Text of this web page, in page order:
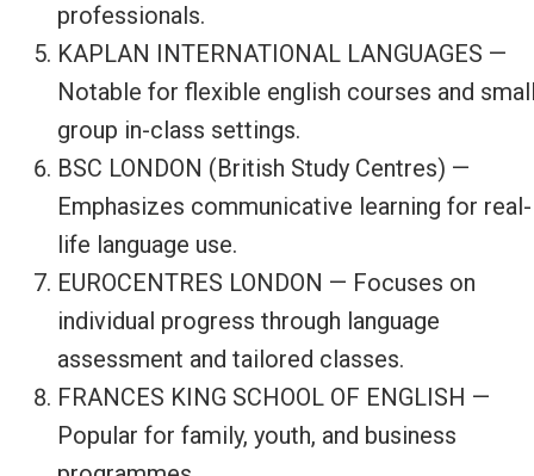
professionals.
KAPLAN INTERNATIONAL LANGUAGES —
Notable for flexible english courses and
group in-class settings.
BSC LONDON (British Study Centres) —
Emphasizes communicative learning for real-
life language use.
EUROCENTRES LONDON — Focuses on
individual progress through language
assessment and tailored classes.
FRANCES KING SCHOOL OF ENGLISH —
Popular for family, youth, and business